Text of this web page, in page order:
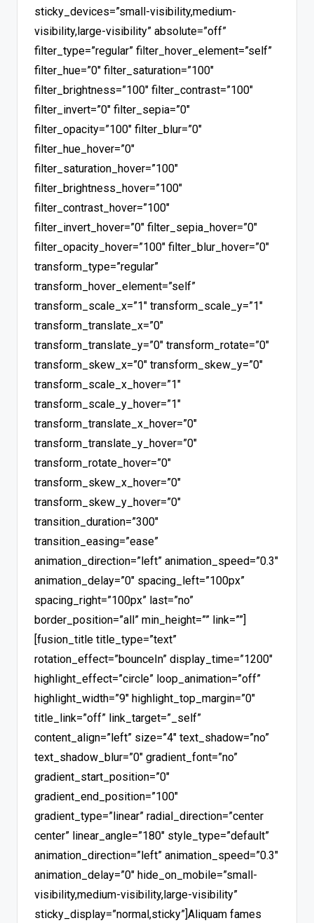
sticky_devices=”small-visibility,medium-
visibility,large-visibility” absolute=”off”
filter_type=”regular” filter_hover_element=”self”
filter_hue=”0″ filter_saturation=”100″
filter_brightness=”100″ filter_contrast=”100″
filter_invert=”0″ filter_sepia=”0″
filter_opacity=”100″ filter_blur=”0″
filter_hue_hover=”0″
filter_saturation_hover=”100″
filter_brightness_hover=”100″
filter_contrast_hover=”100″
filter_invert_hover=”0″ filter_sepia_hover=”0″
filter_opacity_hover=”100″ filter_blur_hover=”0″
transform_type=”regular”
transform_hover_element=”self”
transform_scale_x=”1″ transform_scale_y=”1″
transform_translate_x=”0″
transform_translate_y=”0″ transform_rotate=”0″
transform_skew_x=”0″ transform_skew_y=”0″
transform_scale_x_hover=”1″
transform_scale_y_hover=”1″
transform_translate_x_hover=”0″
transform_translate_y_hover=”0″
transform_rotate_hover=”0″
transform_skew_x_hover=”0″
transform_skew_y_hover=”0″
transition_duration=”300″
transition_easing=”ease”
animation_direction=”left” animation_speed=”0.3″
animation_delay=”0″ spacing_left=”100px”
spacing_right=”100px” last=”no”
border_position=”all” min_height=”” link=””]
[fusion_title title_type=”text”
rotation_effect=”bounceIn” display_time=”1200″
highlight_effect=”circle” loop_animation=”off”
highlight_width=”9″ highlight_top_margin=”0″
title_link=”off” link_target=”_self”
content_align=”left” size=”4″ text_shadow=”no”
text_shadow_blur=”0″ gradient_font=”no”
gradient_start_position=”0″
gradient_end_position=”100″
gradient_type=”linear” radial_direction=”center
center” linear_angle=”180″ style_type=”default”
animation_direction=”left” animation_speed=”0.3″
animation_delay=”0″ hide_on_mobile=”small-
visibility,medium-visibility,large-visibility”
sticky_display=”normal,sticky”]Aliquam fames